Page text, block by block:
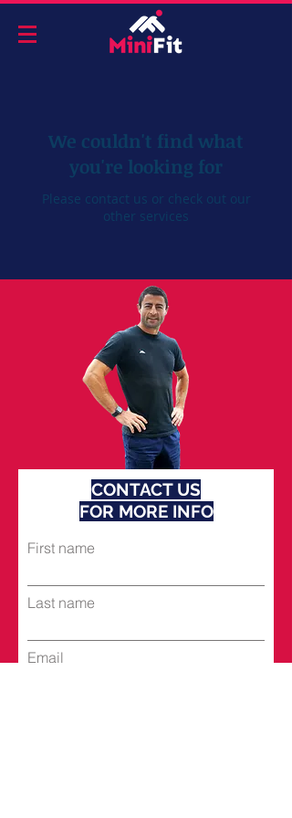
We couldn't find what
you're looking for
Please contact us or check out our
other services
CONTACT US
FOR MORE INFO
First name
Last name
Email